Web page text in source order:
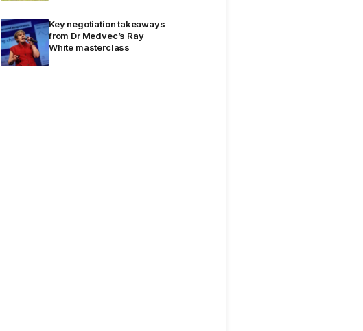
Key negotiation takeaways
from Dr Medvec’s Ray
White masterclass